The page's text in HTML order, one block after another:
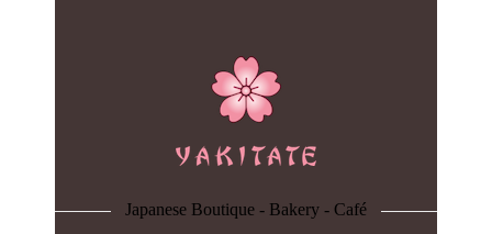
Japanese Boutique - Bakery - Café